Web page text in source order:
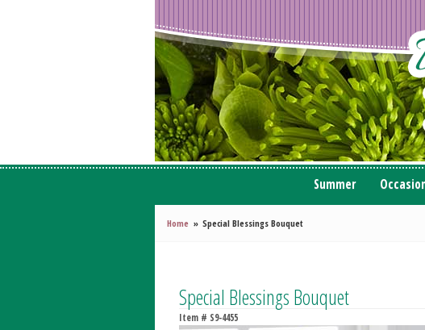
Summer
Home Special Blessings Bouquet
Special Blessings Bouquet
Item # S9-4455